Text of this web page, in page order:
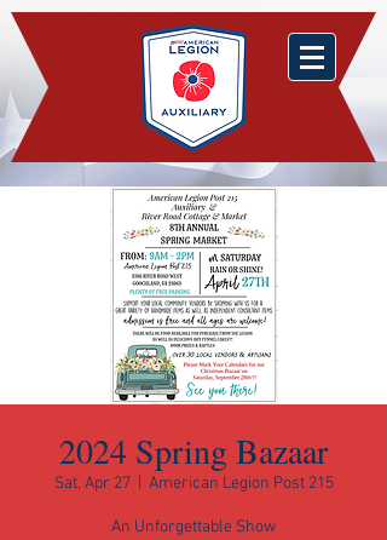
2024 Spring Bazaar
Sat, Apr 27
  |
American Legion Post 215